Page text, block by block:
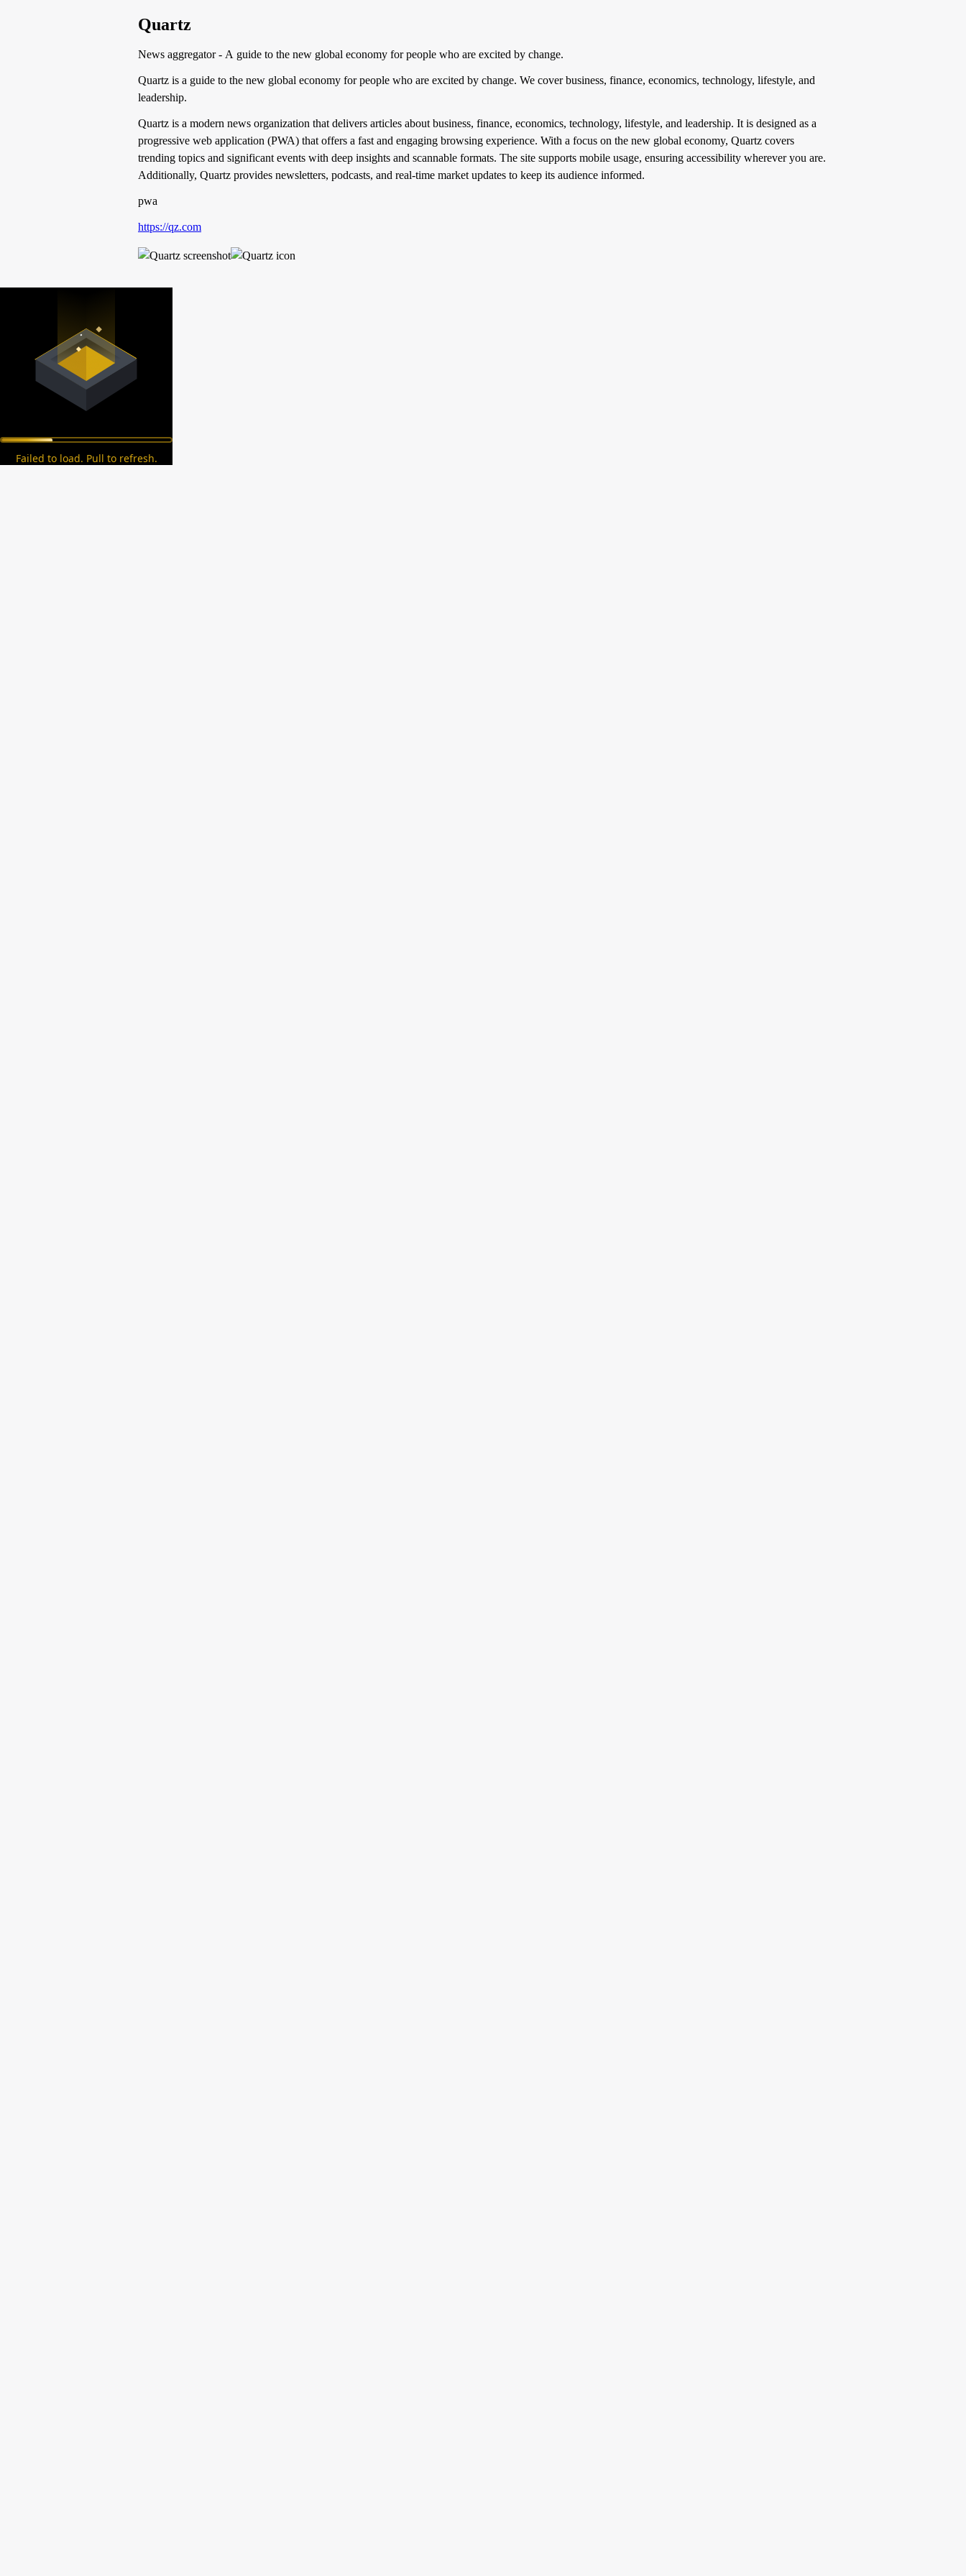
Quartz
News aggregator - A guide to the new global economy for people who are excited by change.
Quartz is a guide to the new global economy for people who are excited by change. We cover business, finance, economics, technology, lifestyle, and
leadership.
Quartz is a modern news organization that delivers articles about business, finance, economics, technology, lifestyle, and leadership. It is designed as a
progressive web application (PWA) that offers a fast and engaging browsing experience. With a focus on the new global economy, Quartz covers
trending topics and significant events with deep insights and scannable formats. The site supports mobile usage, ensuring accessibility wherever you are.
Additionally, Quartz provides newsletters, podcasts, and real-time market updates to keep its audience informed.
pwa
https://qz.com
Failed to load. Pull to refresh.